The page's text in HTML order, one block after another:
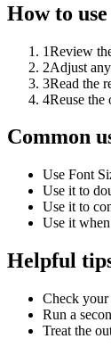
How to
1Review
2Adjust
3Read the
4Reuse the
Common
Use Font
Use it to
Use it to
Use it
Helpful
Check your
Run a
Treat the